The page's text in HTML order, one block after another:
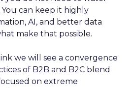
can keep it highly
AI, and better data
make that possible.
we will see a convergence
of B2B and B2C blend
on extreme